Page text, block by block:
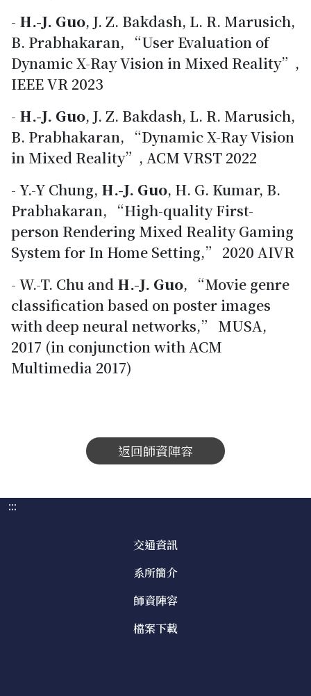
- H.-J. Guo, J. Z. Bakdash, L. R. Marusich,
B. Prabhakaran, “User Evaluation of
Dynamic X-Ray Vision in Mixed Reality”,
IEEE VR 2023
- H.-J. Guo, J. Z. Bakdash, L. R. Marusich,
B. Prabhakaran, “Dynamic X-Ray Vision
in Mixed Reality”, ACM VRST 2022
- Y.-Y Chung, H.-J. Guo, H. G. Kumar, B.
Prabhakaran, “High-quality First-
person Rendering Mixed Reality Gaming
System for In Home Setting,” 2020 AIVR
- W.-T. Chu and H.-J. Guo, “Movie genre
classification based on poster images
with deep neural networks,” MUSA,
2017 (in conjunction with ACM
Multimedia 2017)
返回師資陣容
:::
交通資訊
系所簡介
師資陣容
檔案下載